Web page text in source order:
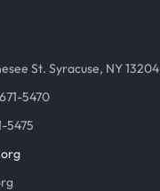
St. Syracuse, NY 13204
5470
5475